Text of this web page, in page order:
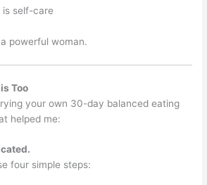
is self-care
powerful woman.
Too
your own 30-day balanced eating
helped me:
four simple steps: